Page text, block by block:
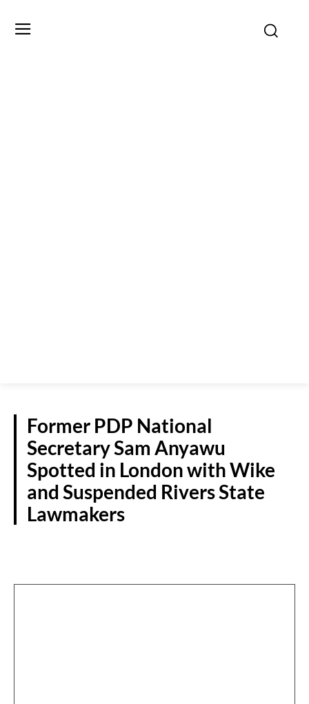
Former PDP National
Secretary Sam Anyawu
Spotted in London with Wike
and Suspended Rivers State
Lawmakers